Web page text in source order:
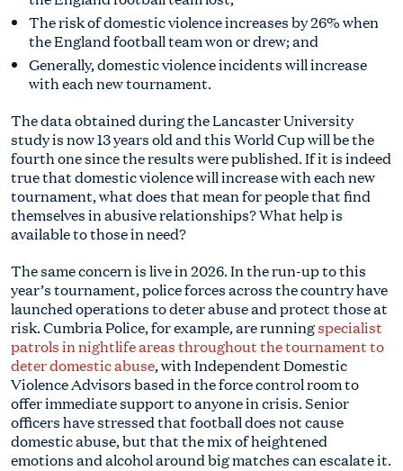
The risk of domestic violence increases by 26% when
the England football team won or drew; and
Generally, domestic violence incidents will increase
with each new tournament.
The data obtained during the Lancaster University
study is now 13 years old and this World Cup will be the
fourth one since the results were published. If it is indeed
true that domestic violence will increase with each new
tournament, what does that mean for people that find
themselves in abusive relationships? What help is
available to those in need?
The same concern is live in 2026. In the run-up to this
year’s tournament, police forces across the country have
launched operations to deter abuse and protect those at
risk. Cumbria Police, for example, are runningspecialist
patrols in nightlife areas throughout the tournament to
deter domestic abuse, with Independent Domestic
Violence Advisors based in the force control room to
offer immediate support to anyone in crisis. Senior
officers have stressed that football does not cause
domestic abuse, but that the mix of heightened
emotions and alcohol around big matches can escalate it.